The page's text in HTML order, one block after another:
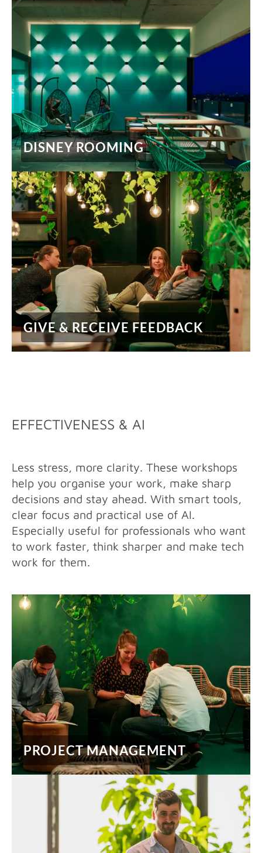
DISNEY ROOMING
GIVE & RECEIVE FEEDBACK
EFFECTIVENESS & AI
Less stress, more clarity. These workshops
help you organise your work, make sharp
decisions and stay ahead. With smart tools,
clear focus and practical use of AI.
Especially useful for professionals who want
to work faster, think sharper and make tech
work for them.
PROJECT MANAGEMENT